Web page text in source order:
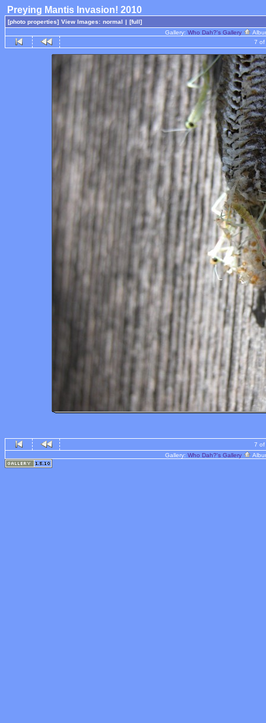
Preying Mantis Invasion! 2010
[photo properties] View Images: normal | [full]
Gallery: Who Dah?'s Gallery
7 of
7 of
Gallery: Who Dah?'s Gallery